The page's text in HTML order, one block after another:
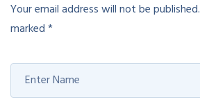
Your email address will not be published.
marked*